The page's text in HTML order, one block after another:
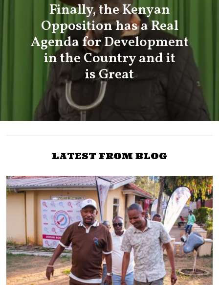
Finally, the Kenyan
Opposition has a Real
Agenda for Development
in the Country and it
is Great
LATEST FROM BLOG